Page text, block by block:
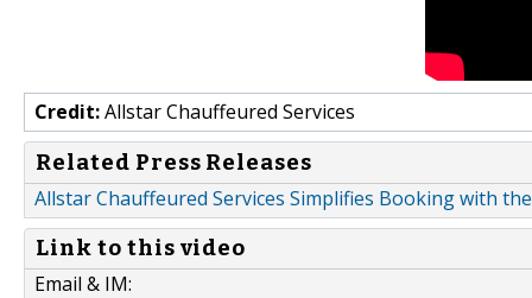
Credit:Allstar Chauffeured Services
Related Press Releases
Allstar Chauffeured Services Simplifies Booking with
Link to this video
Email & IM: